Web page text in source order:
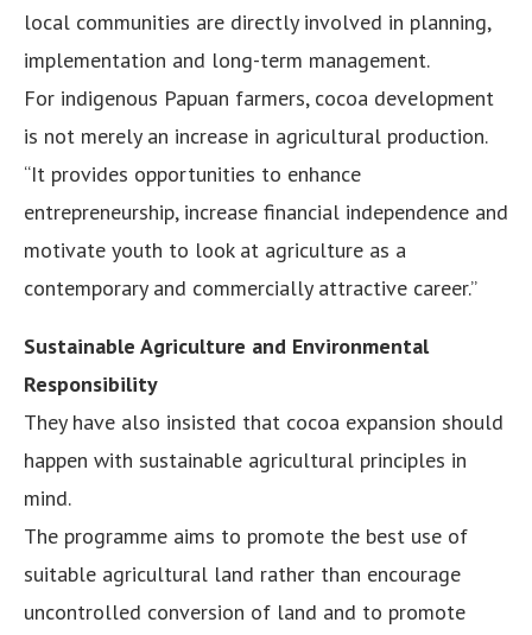
local communities are directly involved in planning,
implementation and long-term management.
For indigenous Papuan farmers, cocoa development
is not merely an increase in agricultural production.
“It provides opportunities to enhance
entrepreneurship, increase financial independence and
motivate youth to look at agriculture as a
contemporary and commercially attractive career.”
Sustainable Agriculture and Environmental
Responsibility
They have also insisted that cocoa expansion should
happen with sustainable agricultural principles in
mind.
The programme aims to promote the best use of
suitable agricultural land rather than encourage
uncontrolled conversion of land and to promote